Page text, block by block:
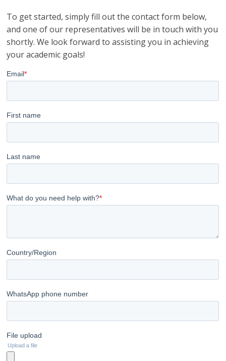
To get started, simply fill out the contact form below,
and one of our representatives will be in touch with you
shortly. We look forward to assisting you in achieving
your academic goals!